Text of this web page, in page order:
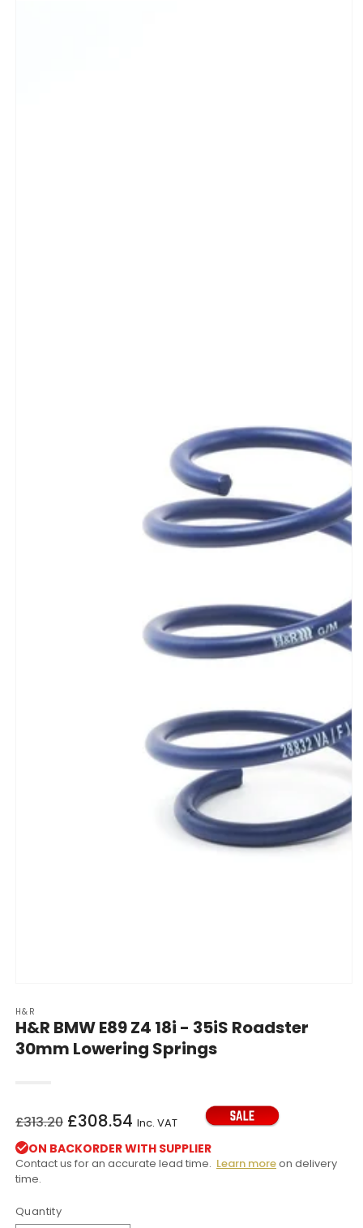
1
in
modal
H&R
H&R BMW E89 Z4 18i - 35iS Roadster
30mm Lowering Springs
Regular
price
£313.20 Sale
£308.54 Inc. VAT
ON BACKORDER WITH SUPPLIER
Contact us for an accurate lead time. Learn moreon delivery
time.
Quantity